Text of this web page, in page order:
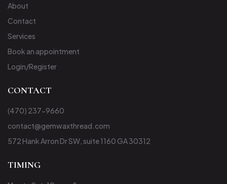
About
Contact
Services
Book an appointment
Login/Register
CONTACT
(470) 237-9660
contact@gemwaxthread.com
572 Hank Arron Dr SW, suite 1160 GA 30312
TIMING